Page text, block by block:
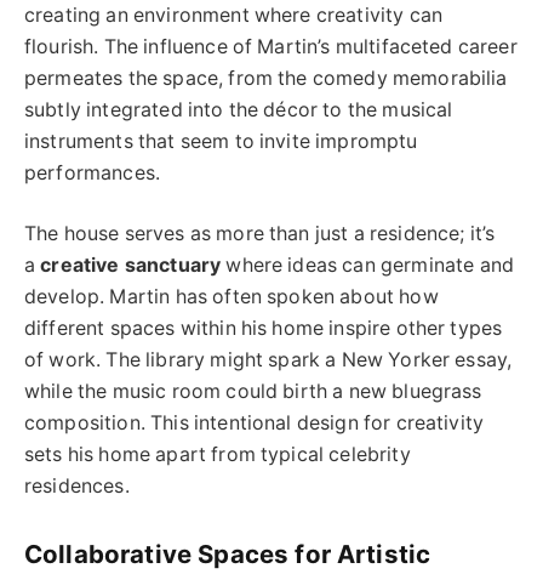
creating an environment where creativity can
flourish. The influence of Martin’s multifaceted career
permeates the space, from the comedy memorabilia
subtly integrated into the décor to the musical
instruments that seem to invite impromptu
performances.
The house serves as more than just a residence; it’s
acreative sanctuary where ideas can germinate and
develop. Martin has often spoken about how
different spaces within his home inspire other types
of work. The library might spark a New Yorker essay,
while the music room could birth a new bluegrass
composition. This intentional design for creativity
sets his home apart from typical celebrity
residences.
Collaborative Spaces for Artistic